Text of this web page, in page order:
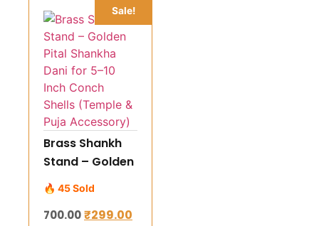
Sale!
Brass Shankh
Stand – Golden
Pital Shankha
Dani for 5–10
Inch Conch
🔥 45 Sold
700.00₹299.00